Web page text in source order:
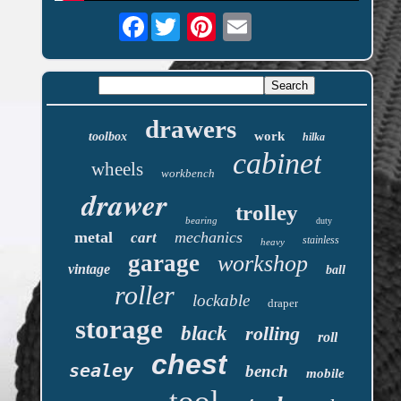
Facebook
toolbox drawers work hilka
wheels workbench cabinet
drawer bearing trolley duty
metal cart mechanics heavy stainless
vintage garage workshop ball
roller lockable draper
storage black rolling roll
sealey chest bench mobile